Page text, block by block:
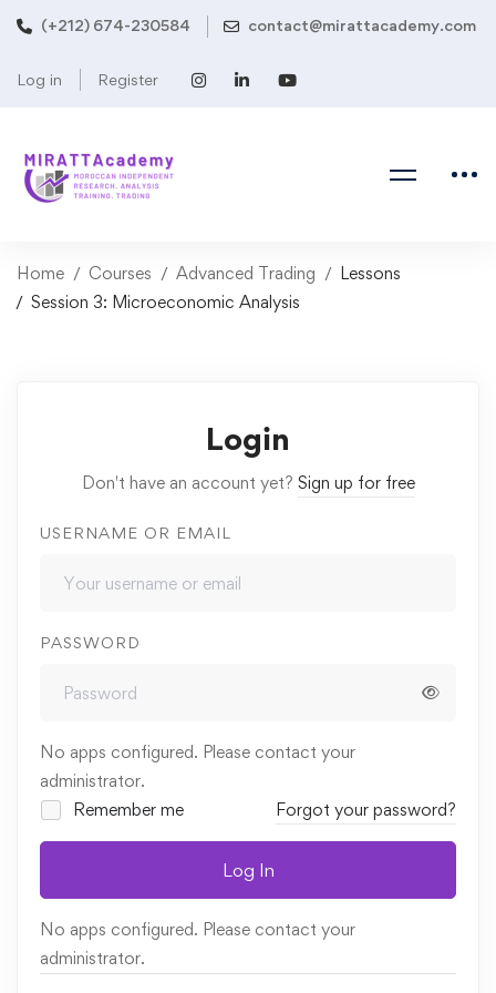
(+212) 674-230584 contact@mirattacademy.com
Log in Register
Home Courses Advanced Trading
Lessons
Session 3: Microeconomic Analysis
Login
Don't have an account yet? Sign up for free
USERNAME OR EMAIL
PASSWORD
No apps configured. Please contact your
administrator.
Remember me
Forgot your password?
Log In
No apps configured. Please contact your
administrator.